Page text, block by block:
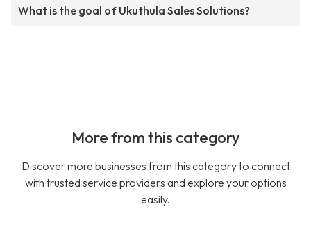
What is the goal of Ukuthula Sales Solutions?
More from this category
Discover more businesses from this category to connect
with trusted service providers and explore your options
easily.